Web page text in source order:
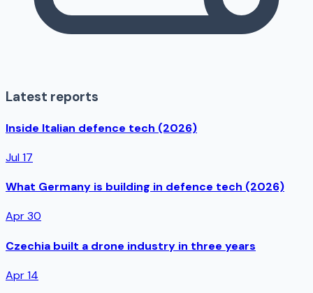
Latest reports
Inside Italian defence tech (2026)
Jul 17
What Germany is building in defence tech (2026)
Apr 30
Czechia built a drone industry in three years
Apr 14